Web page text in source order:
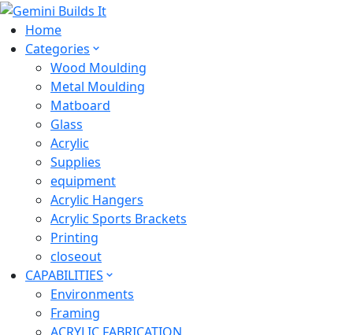
Home
Categories
Wood Moulding
Metal Moulding
Matboard
Glass
Acrylic
Supplies
equipment
Acrylic Hangers
Acrylic Sports Brackets
Printing
closeout
CAPABILITIES
Environments
Framing